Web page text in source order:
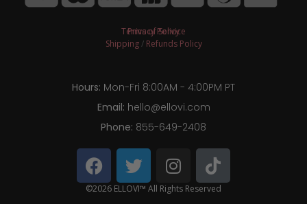
Terms of Service
Privacy Policy
Shipping/ Refunds Policy
Hours: Mon-Fri 8:00AM - 4:00PM PT
Email: hello@ellovi.com
Phone: 855-649-2408
©2026 ELLOVI™ All Rights Reserved